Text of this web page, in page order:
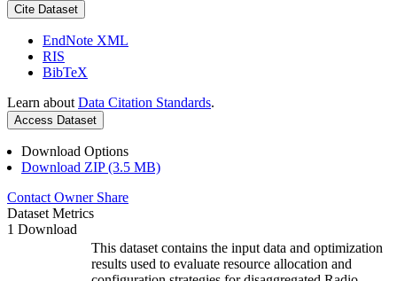
Cite Dataset
EndNote XML
RIS
BibTeX
Learn about Data Citation Standards.
Access Dataset
Download Options
Download ZIP (3.5 MB)
Contact Owner Share
Dataset Metrics
1 Download
This dataset contains the input data and optimization
results used to evaluate resource allocation and